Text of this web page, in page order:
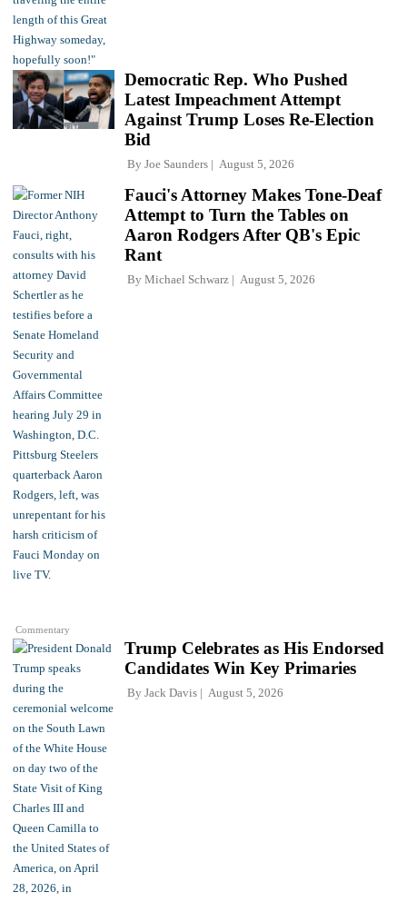
Democratic Rep. Who Pushed
Latest Impeachment Attempt
Against Trump Loses Re-Election
Bid
By Joe Saunders August 5, 2026
Commentary
Fauci's Attorney Makes Tone-Deaf
Attempt to Turn the Tables on
Aaron Rodgers After QB's Epic
Rant
By Michael Schwarz August 5, 2026
Trump Celebrates as His Endorsed
Candidates Win Key Primaries
By Jack Davis August 5, 2026